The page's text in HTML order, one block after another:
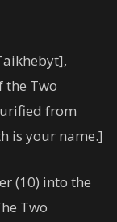
the Two
from
is your name.]
(10) into the
Two